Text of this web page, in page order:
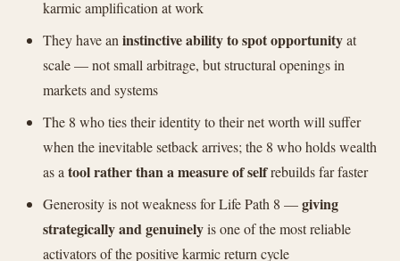
karmic amplification at work
They have an instinctive ability to spot opportunityat
scale — not small arbitrage, but structural openings in
markets and systems
The 8 who ties their identity to their net worth will suffer
when the inevitable setback arrives; the 8 who holds wealth
as a tool rather than a measure of selfrebuilds far faster
Generosity is not weakness for Life Path 8 —giving
strategically and genuinelyis one of the most reliable
activators of the positive karmic return cycle